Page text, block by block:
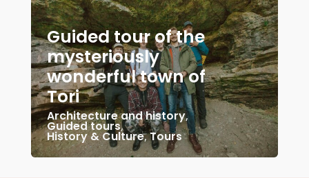
Guided tour of the
mysteriously
wonderful town of
Tori
Architecture and history,
Guided tours,
History & Culture,Tours